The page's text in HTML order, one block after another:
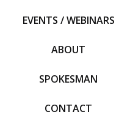
EVENTS / WEBINARS
ABOUT
SPOKESMAN
CONTACT